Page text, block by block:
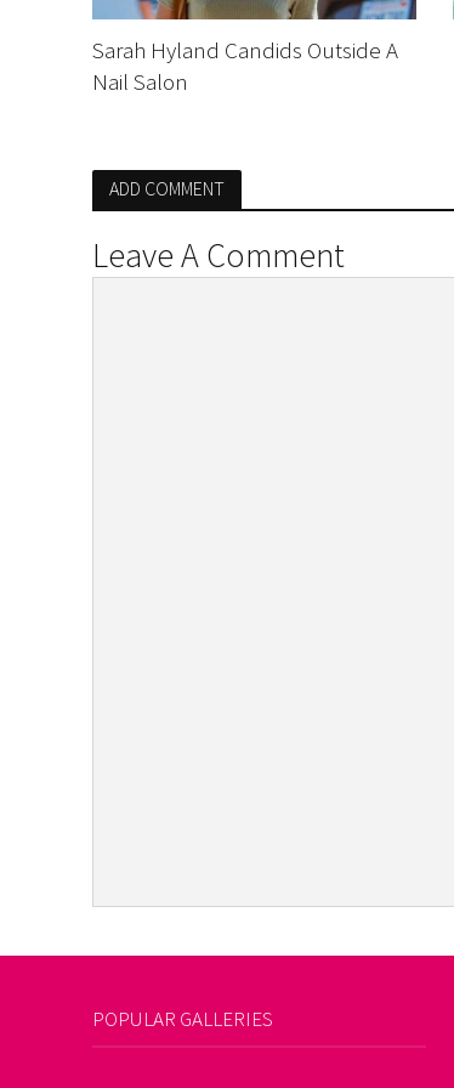
Sarah Hyland Candids Outside A
Nail Salon
ADD COMMENT
Leave A Comment
POPULAR GALLERIES